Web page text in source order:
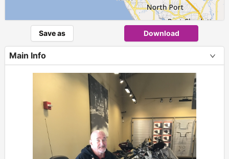
Save as Download
Main Info